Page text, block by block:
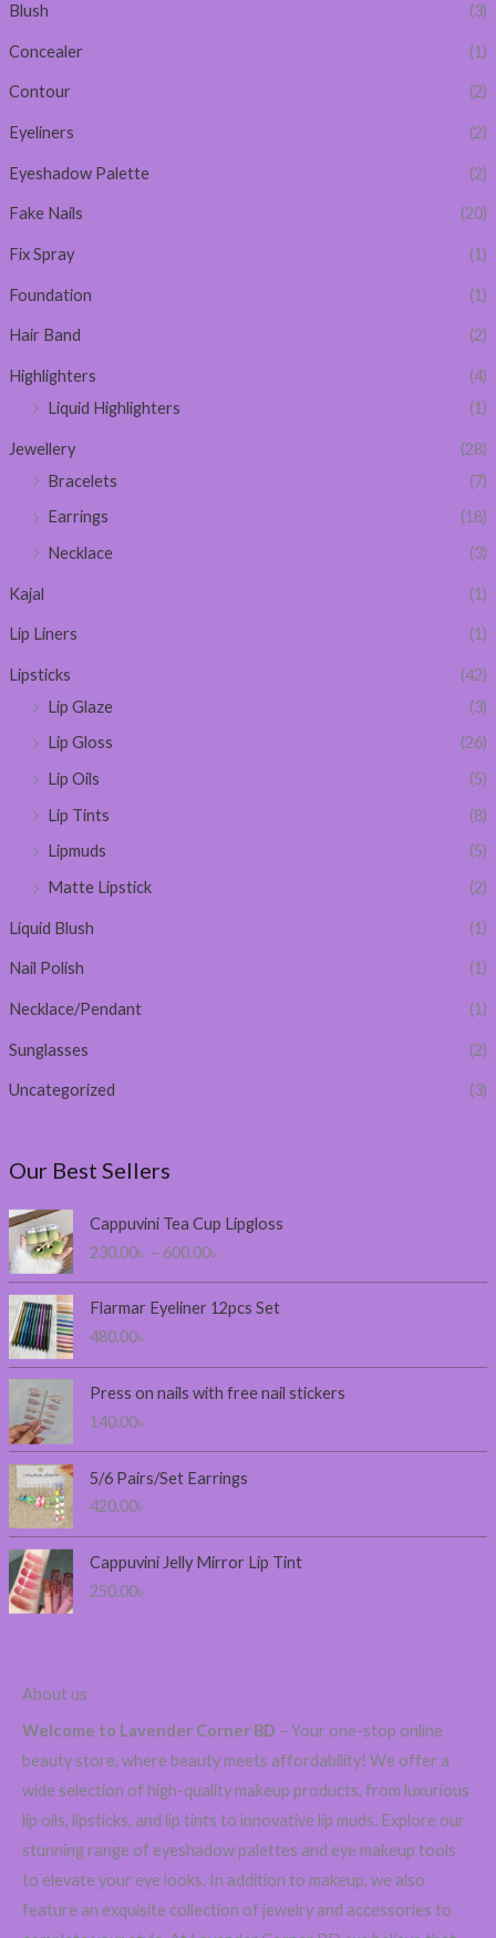
Blush (3)
Concealer (1)
Contour (2)
Eyeliners (2)
Eyeshadow Palette (2)
Fake Nails (20)
Fix Spray (1)
Foundation (1)
Hair Band (2)
Highlighters
(4)
Liquid Highlighters
(1)
Jewellery
(28)
Bracelets
(7)
Earrings
(18)
Necklace
(3)
Kajal (1)
Lip Liners (1)
Lipsticks
(42)
Lip Glaze
(3)
Lip Gloss
(26)
Lip Oils
(5)
Lip Tints
(8)
Lipmuds
(5)
Matte Lipstick
(2)
Liquid Blush (1)
Nail Polish (1)
Necklace/Pendant (1)
Sunglasses (2)
Uncategorized (3)
Our Best Sellers
Cappuvini Tea Cup Lipgloss
230.00৳ – 600.00৳
r
c
e
g
2
.
0
o
g
h
6
.
0
0
Flarmar Eyeliner 12pcs Set
480.00৳
Press on nails with free nail stickers
140.00৳
5/6 Pairs/Set Earrings
420.00৳
Cappuvini Jelly Mirror Lip Tint
250.00৳
About us
Welcome to Lavender Corner BD – Your one-stop online
beauty store, where beauty meets affordability! We offer a
wide selection of high-quality makeup products, from luxurious
lip oils, lipsticks, and lip tints to innovative lip muds. Explore our
stunning range of eyeshadow palettes and eye makeup tools
to elevate your eye looks. In addition to makeup, we also
feature an exquisite collection of jewelry and accessories to